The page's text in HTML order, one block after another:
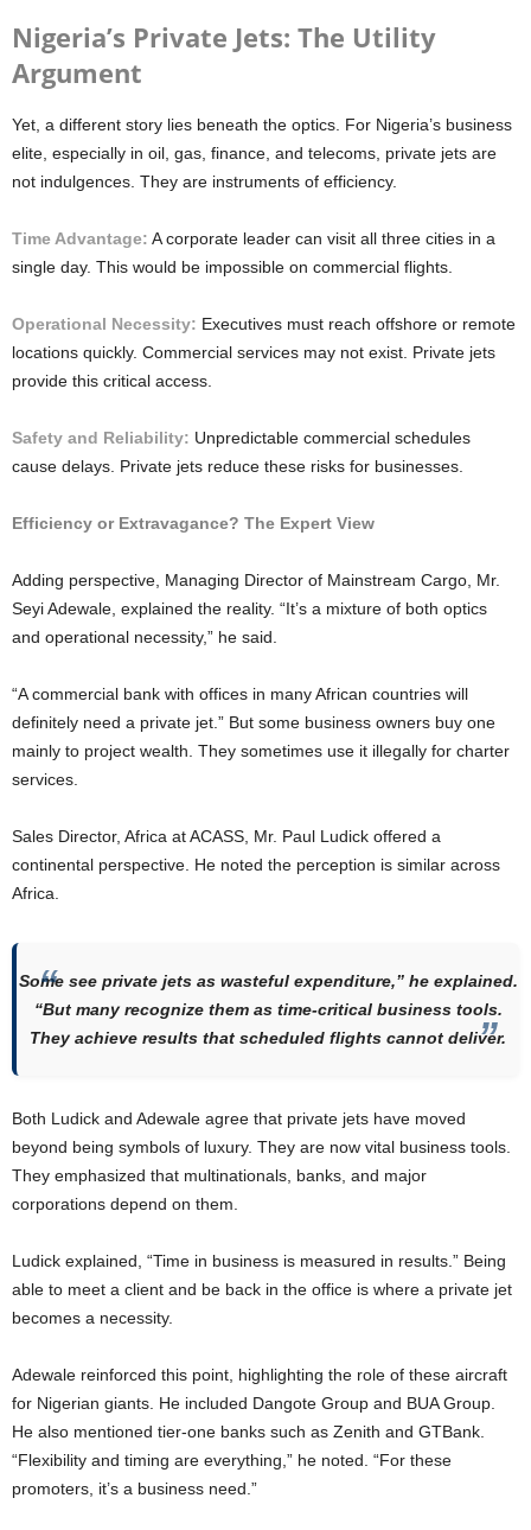
Nigeria’s Private Jets: The Utility
Argument
Yet, a different story lies beneath the optics. For Nigeria’s business
elite, especially in oil, gas, finance, and telecoms, private jets are
not indulgences. They are instruments of efficiency.
Time Advantage: A corporate leader can visit all three cities in a
single day. This would be impossible on commercial flights.
Operational Necessity: Executives must reach offshore or remote
locations quickly. Commercial services may not exist. Private jets
provide this critical access.
Safety and Reliability: Unpredictable commercial schedules
cause delays. Private jets reduce these risks for businesses.
Efficiency or Extravagance? The Expert View
Adding perspective, Managing Director of Mainstream Cargo, Mr.
Seyi Adewale, explained the reality. “It’s a mixture of both optics
and operational necessity,” he said.
“A commercial bank with offices in many African countries will
definitely need a private jet.” But some business owners buy one
mainly to project wealth. They sometimes use it illegally for charter
services.
Sales Director, Africa at ACASS, Mr. Paul Ludick offered a
continental perspective. He noted the perception is similar across
Africa.
Some see private jets as wasteful expenditure,” he explained.
“But many recognize them as time-critical business tools.
They achieve results that scheduled flights cannot deliver.
Both Ludick and Adewale agree that private jets have moved
beyond being symbols of luxury. They are now vital business tools.
They emphasized that multinationals, banks, and major
corporations depend on them.
Ludick explained, “Time in business is measured in results.” Being
able to meet a client and be back in the office is where a private jet
becomes a necessity.
Adewale reinforced this point, highlighting the role of these aircraft
for Nigerian giants. He included Dangote Group and BUA Group.
He also mentioned tier-one banks such as Zenith and GTBank.
“Flexibility and timing are everything,” he noted. “For these
promoters, it’s a business need.”